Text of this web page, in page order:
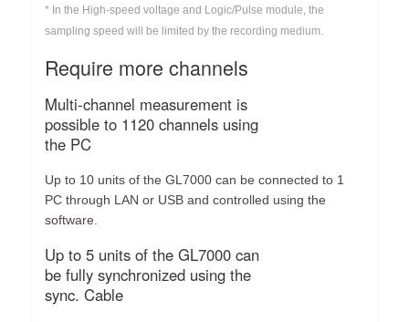
* In the High-speed voltage and Logic/Pulse module, the
sampling speed will be limited by the recording medium.
Require more channels
Multi-channel measurement is
possible to 1120 channels using
the PC
Up to 10 units of the GL7000 can be connected to 1
PC through LAN or USB and controlled using the
software.
Up to 5 units of the GL7000 can
be fully synchronized using the
sync. Cable